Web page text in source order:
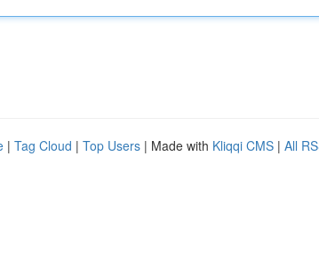
| Tag Cloud | Top Users | Made with Kliqqi CMS | All